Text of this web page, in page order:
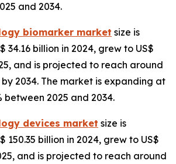
and 2034.
biomarker market size is
34.16 billion in 2024, grew to US$
and is projected to reach around
by 2034. The market is expanding at
between 2025 and 2034.
devices market size is
150.35 billion in 2024, grew to US$
and is projected to reach around